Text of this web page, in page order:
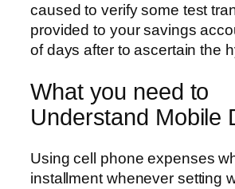
caused to verify some test
provided to your savings
of days after to ascertain the
What you need to
Understand Mobile
Using cell phone expenses
installment whenever setting